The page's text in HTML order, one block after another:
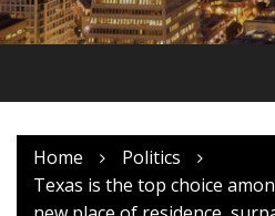
Home
Politics
Texas is the top choice